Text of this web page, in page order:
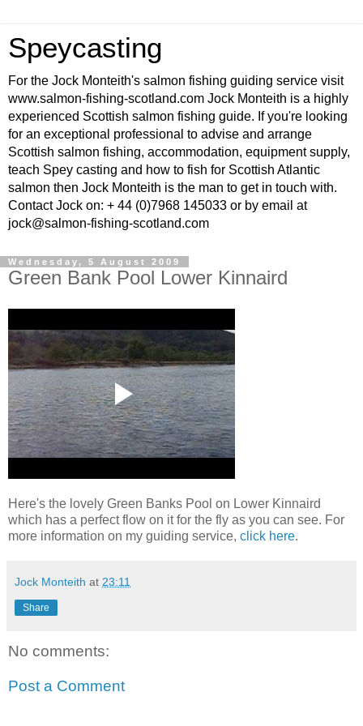
Speycasting
For the Jock Monteith's salmon fishing guiding service visit
www.salmon-fishing-scotland.com Jock Monteith is a highly
experienced Scottish salmon fishing guide. If you're looking
for an exceptional professional to advise and arrange
Scottish salmon fishing, accommodation, equipment supply,
teach Spey casting and how to fish for Scottish Atlantic
salmon then Jock Monteith is the man to get in touch with.
Contact Jock on: + 44 (0)7968 145033 or by email at
jock@salmon-fishing-scotland.com
Wednesday, 5 August 2009
Green Bank Pool Lower Kinnaird
Here's the lovely Green Banks Pool on Lower Kinnaird
which has a perfect flow on it for the fly as you can see. For
more information on my guiding service, click here.
Jock Monteith at 23:11
Share
No comments:
Post a Comment